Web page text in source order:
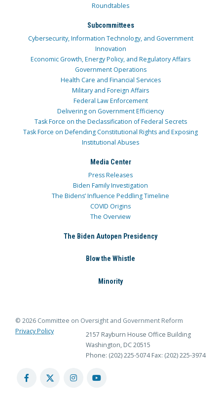
Roundtables
Subcommittees
Cybersecurity, Information Technology, and Government
Innovation
Economic Growth, Energy Policy, and Regulatory Affairs
Government Operations
Health Care and Financial Services
Military and Foreign Affairs
Federal Law Enforcement
Delivering on Government Efficiency
Task Force on the Declassification of Federal Secrets
Task Force on Defending Constitutional Rights and Exposing
Institutional Abuses
Media Center
Press Releases
Biden Family Investigation
The Bidens’ Influence Peddling Timeline
COVID Origins
The Overview
The Biden Autopen Presidency
Blow the Whistle
Minority
© 2026 Committee on Oversight and Government Reform
Privacy Policy
2157 Rayburn House Office Building
Washington, DC 20515
Phone: (202) 225-5074 Fax: (202) 225-3974